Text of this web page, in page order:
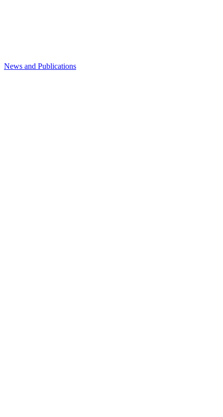
News and Publications